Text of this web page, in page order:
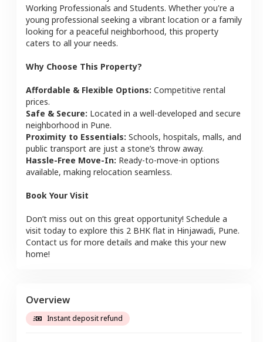
Working Professionals and Students. Whether you're a
young professional seeking a vibrant location or a family
looking for a peaceful neighborhood, this property
caters to all your needs.
Why Choose This Property?
Affordable & Flexible Options: Competitive rental
prices.
Safe & Secure: Located in a well-developed and secure
neighborhood in Pune.
Proximity to Essentials: Schools, hospitals, malls, and
public transport are just a stone’s throw away.
Hassle-Free Move-In: Ready-to-move-in options
available, making relocation seamless.
Book Your Visit
Don’t miss out on this great opportunity! Schedule a
visit today to explore this 2 BHK flat in Hinjawadi, Pune.
Contact us for more details and make this your new
home!
Overview
Instant deposit refund